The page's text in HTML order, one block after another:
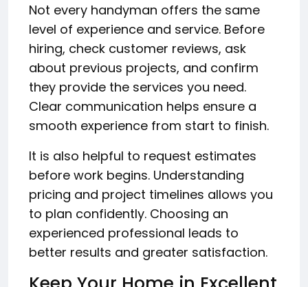
Not every handyman offers the same
level of experience and service. Before
hiring, check customer reviews, ask
about previous projects, and confirm
they provide the services you need.
Clear communication helps ensure a
smooth experience from start to finish.
It is also helpful to request estimates
before work begins. Understanding
pricing and project timelines allows you
to plan confidently. Choosing an
experienced professional leads to
better results and greater satisfaction.